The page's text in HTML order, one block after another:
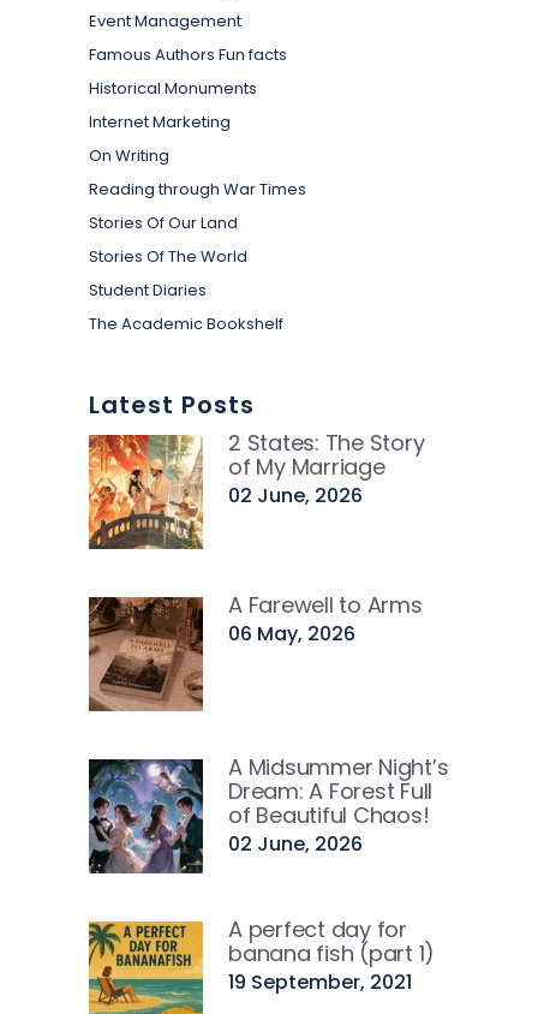
Event Management
Famous Authors Fun facts
Historical Monuments
Internet Marketing
On Writing
Reading through War Times
Stories Of Our Land
Stories Of The World
Student Diaries
The Academic Bookshelf
Latest Posts
2 States: The Story
of My Marriage
02 June, 2026
A Farewell to Arms
06 May, 2026
A Midsummer Night’s
Dream: A Forest Full
of Beautiful Chaos!
02 June, 2026
A perfect day for
banana fish (part 1)
19 September, 2021